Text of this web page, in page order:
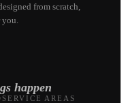
from scratch,
happen
SERVICE AREAS